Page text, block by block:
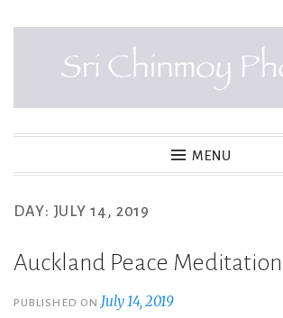
SRI CHINMOYMENU
DAY: JULY 14, 2019
Auckland Peace Meditation
PUBLISHED ON July 14, 2019